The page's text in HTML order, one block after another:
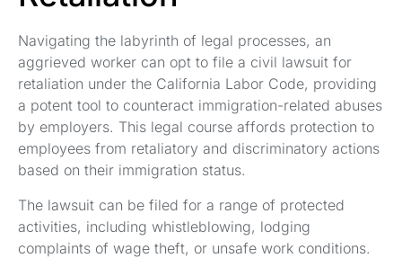
Navigating the labyrinth of legal processes, an
aggrieved worker can opt to file a civil lawsuit for
retaliation under the California Labor Code, providing
a potent tool to counteract immigration-related abuses
by employers. This legal course affords protection to
employees from retaliatory and discriminatory actions
based on their immigration status.
The lawsuit can be filed for a range of protected
activities, including whistleblowing, lodging
complaints of wage theft, or unsafe work conditions.